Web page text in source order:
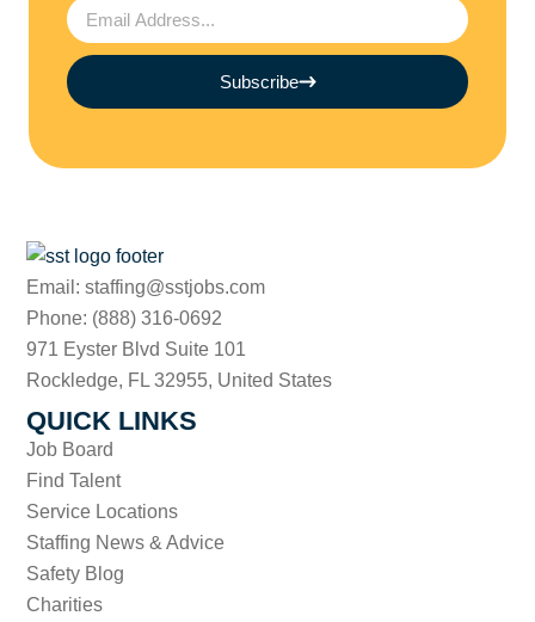
Subscribe
Email: staffing@sstjobs.com
Phone: (888) 316-0692
971 Eyster Blvd Suite 101
Rockledge, FL 32955, United States
QUICK LINKS
Job Board
Find Talent
Service Locations
Staffing News & Advice
Safety Blog
Charities